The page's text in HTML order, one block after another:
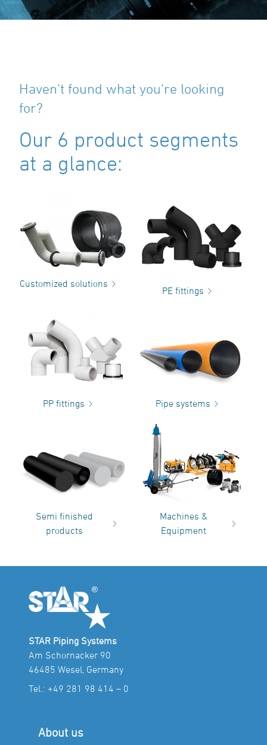
Haven't found what you're looking
for?
Our 6 product segments
at a glance:
Customized solutions
PE fittings
PP fittings Pipe systems
Semi finished
products
Machines &
Equipment
STAR Piping Systems
Am Schornacker 90
46485 Wesel, Germany
Tel.: +49 281 98 414 – 0
About us